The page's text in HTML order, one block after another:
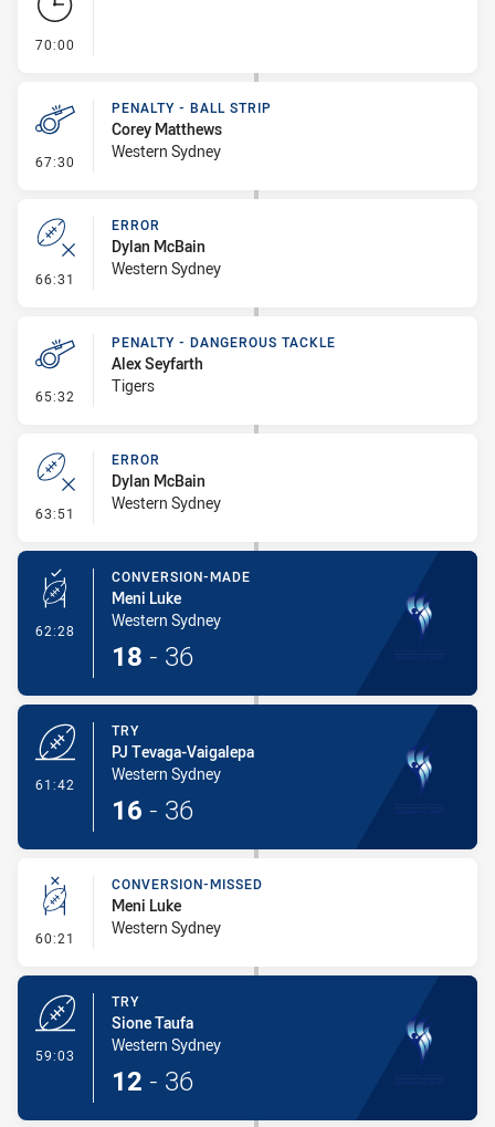
70:00
67:30 - Penalty - Ball Strip
PENALTY - BALL STRIP
Corey Matthews
Western Sydney
66:31 - Error
ERROR
Dylan McBain
Western Sydney
65:32 - Penalty - Dangerous Tackle
PENALTY - DANGEROUS TACKLE
Alex Seyfarth
Tigers
63:51 - Error
ERROR
Dylan McBain
Western Sydney
62:28 - Conversion-Made
CONVERSION-MADE
Meni Luke
Western Sydney
18 - 36
61:42
TRY
PJ Tevaga-Vaigalepa
Western Sydney
16 - 36
60:21 - Conversion-Missed
CONVERSION-MISSED
Meni Luke
Western Sydney
59:03
TRY
Sione Taufa
Western Sydney
12 - 36